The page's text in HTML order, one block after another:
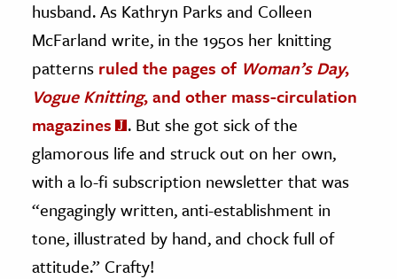
husband. As Kathryn Parks and Colleen
McFarland write, in the 1950s her knitting
patterns ruled the pages of Woman’s Day,
Vogue Knitting, and other mass-circulation
magazines
. But she got sick of the
glamorous life and struck out on her own,
with a lo-fi subscription newsletter that was
“engagingly written, anti-establishment in
tone, illustrated by hand, and chock full of
attitude.” Crafty!